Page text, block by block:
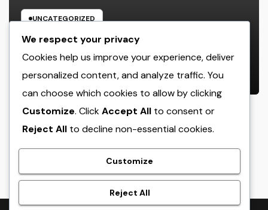
UNCATEGORIZED
Rest Facility: The Covert Key to
Better Sleep, Better Wellness, and
a Better Life
AUGUST 8, 2026 ADMIN
crack
We respect your privacy
Cookies help us improve your experience, deliver
personalized content, and analyze traffic. You
can choose which cookies to allow by clicking
Customize. ClickAccept All to consent or
Reject All to decline non-essential cookies.
Customize
Reject All